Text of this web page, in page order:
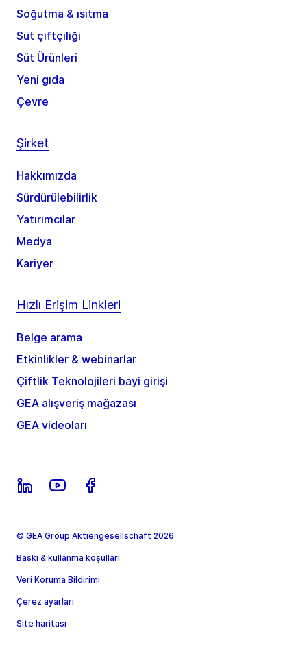
Soğutma & ısıtma
Süt çiftçiliği
Süt Ürünleri
Yeni gıda
Çevre
Şirket
Hakkımızda
Sürdürülebilirlik
Yatırımcılar
Medya
Kariyer
Hızlı Erişim Linkleri
Belge arama
Etkinlikler & webinarlar
Çiftlik Teknolojileri bayi girişi
GEA alışveriş mağazası
GEA videoları
© GEA Group Aktiengesellschaft 2026
Baskı & kullanma koşulları
Veri Koruma Bildirimi
Çerez ayarları
Site haritası